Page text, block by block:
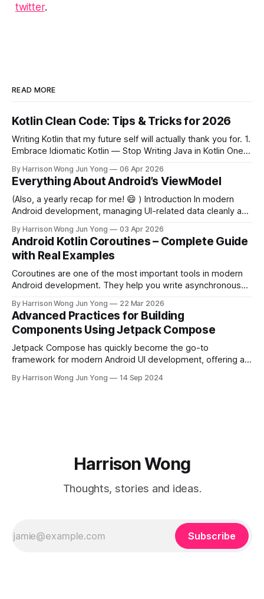
twitter.
READ MORE
Kotlin Clean Code: Tips & Tricks for 2026
Writing Kotlin that my future self will actually thank you for. 1.
Embrace Idiomatic Kotlin — Stop Writing Java in Kotlin One
coming from Java is bringing Java idioms into Kotlin.
Idiomatic Kotlin is shorter, safer, and more expressive. Avoid
this (Java-style)
By Harrison Wong Jun Yong 06 Apr 2026
Everything About Android’s ViewModel
(Also, a yearly recap for me! 😄 ) Introduction In modern
Android development, managing UI-related data cleanly and
face. Enter ViewModel — a class designed to store and
manage UI-related data in a lifecycle-conscious way.
Introduced as part of Android'
By Harrison Wong Jun Yong 03 Apr 2026
Android Kotlin Coroutines – Complete Guide
with Real Examples
Coroutines are one of the most important tools in modern
Android development. They help you write asynchronous
learn: * What coroutines are * Why they matter in Android *
How to use them in real-world scenarios What Are
Coroutines? Coroutines
By Harrison Wong Jun Yong 22 Mar 2026
Advanced Practices for Building
Components Using Jetpack Compose
Jetpack Compose has quickly become the go-to
framework for modern Android UI development, offering a
components like buttons, text fields, and lists are
By Harrison Wong Jun Yong 14 Sep 2024
Harrison Wong
Thoughts, stories and ideas.
Subscribe